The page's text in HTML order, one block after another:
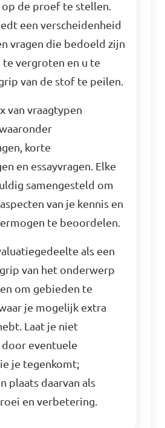
op de proef te stellen.
een verscheidenheid
vragen die bedoeld zijn
vergroten en u te
van de stof te peilen.
van vraagtypen
korte
en essayvragen. Elke
samengesteld om
van je kennis en
te beoordelen.
als een
van het onderwerp
om gebieden te
je mogelijk extra
Laat je niet
eventuele
je tegenkomt;
plaats daarvan als
en verbetering.